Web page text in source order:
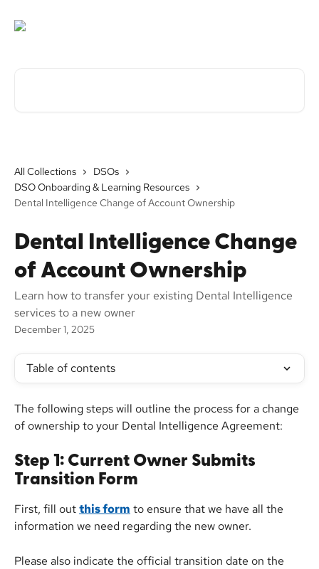
All Collections
DSOs
DSO Onboarding & Learning Resources
Dental Intelligence Change of Account Ownership
Dental Intelligence Change
of Account Ownership
Learn how to transfer your existing Dental Intelligence
services to a new owner
December 1, 2025
Table of contents
The following steps will outline the process for a change
of ownership to your Dental Intelligence Agreement:
Step 1: Current Owner Submits
Transition Form
First, fill out this form to ensure that we have all the
information we need regarding the new owner.
Please also indicate the official transition date on the